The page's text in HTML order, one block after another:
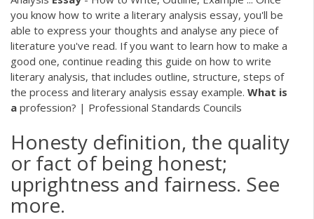
you know how to write a literary analysis essay, you'll be
able to express your thoughts and analyse any piece of
literature you've read. If you want to learn how to make a
good one, continue reading this guide on how to write
literary analysis, that includes outline, structure, steps of
the process and literary analysis essay example. What is
a profession? | Professional Standards Councils
Honesty definition, the quality
or fact of being honest;
uprightness and fairness. See
more.